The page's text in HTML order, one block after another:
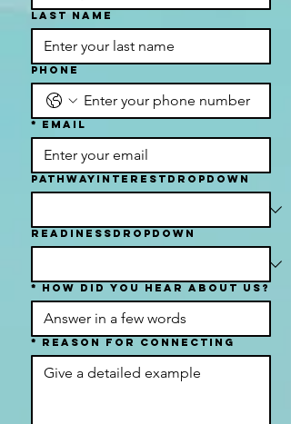
Last name
Phone
* Email
PathwayInterestDropdown
readinessDropdown
* How Did You Hear About Us?
* Reason For Connecting